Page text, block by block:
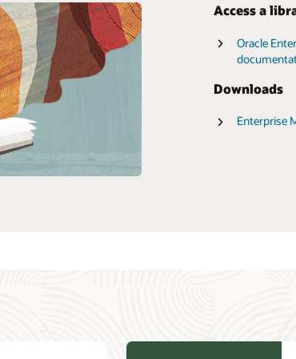
Access a
Oracle
Downloads
Enterprise
Enterprise
Enterprise
Oracle Enterprise Manager
community
Oracle Enterprise Manager 24ai Release 1
Update 1 (24.1.0.1)
On-demand webinar: Deploy Oracle
Databases Anywhere, Manage from